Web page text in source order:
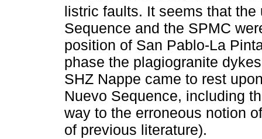
listric faults. It seems that
Sequence and the SPMC
position of San Pablo-La
phase the plagiogranite
SHZ Nappe came to rest
Nuevo Sequence, including
way to the erroneous notion
of previous literature).